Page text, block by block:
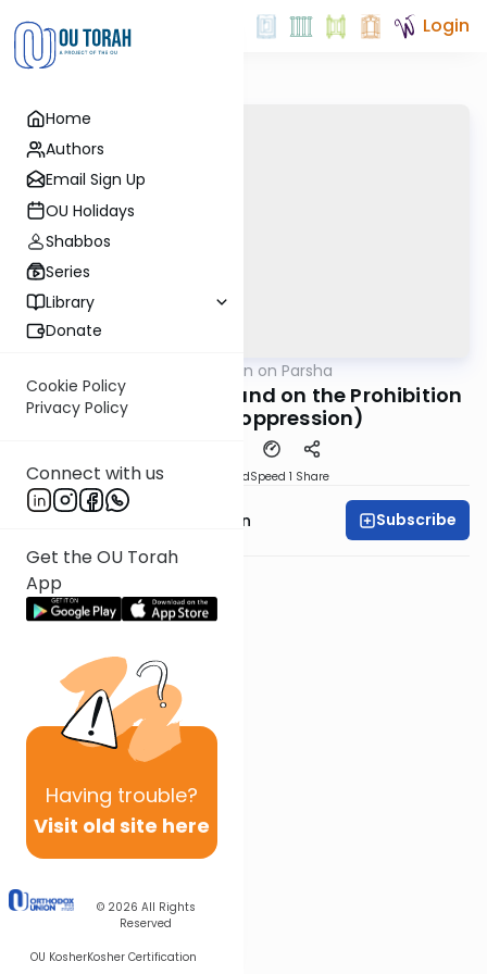
Home
Authors
Email Sign Up
OU Holidays
Shabbos
Series
Library
Donate
Cookie Policy
Privacy Policy
Connect with us
Get the OU Torah
App
Having trouble?
Visit old site here
© 2026 All Rights
Reserved
OU KosherKosher Certification
Login
Rabbi Goldin on Parsha
Reflections on Yovel and on the Prohibition
of Ona’ah (oppression)
DownloadSpeed 1 Share
Rabbi Shmuel Goldin Subscribe